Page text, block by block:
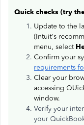
Quick checks (try
Update to the
(Intuit's
menu, select
Confirm your
requirements
Clear your
accessing
window.
Verify your
your